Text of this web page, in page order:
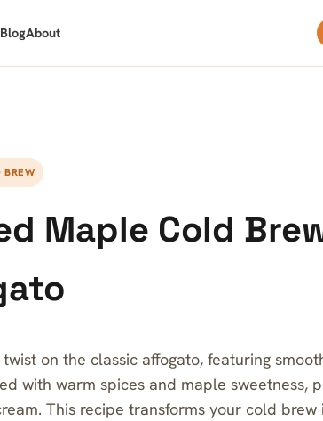
BlogAbout
BREW
Maple Cold
on the classic affogato, featuring
with warm spices and maple sweetness,
This recipe transforms your cold brew